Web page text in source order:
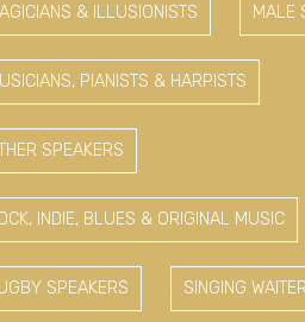
& ILLUSIONISTS MALE
PIANISTS & HARPISTS
SPEAKERS
INDIE, BLUES & ORIGINAL MUSIC
SPEAKERS SINGING